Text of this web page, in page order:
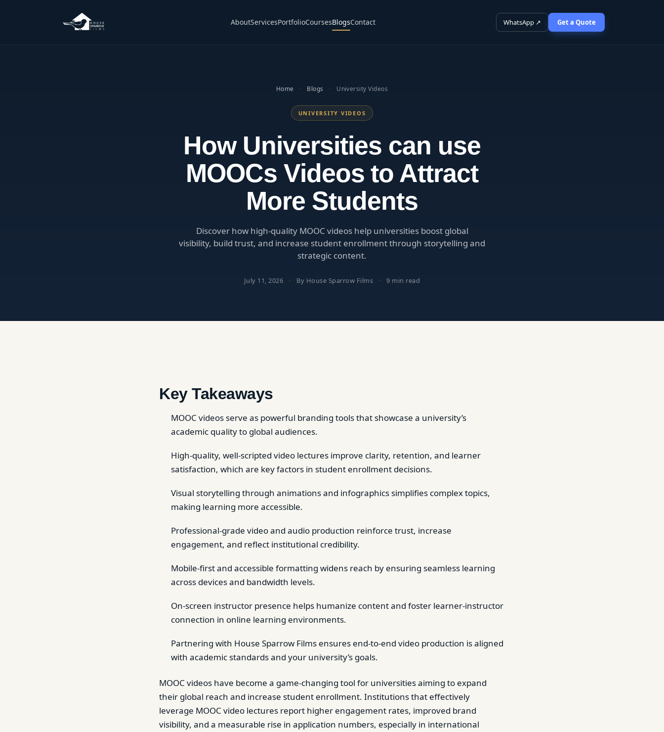
AboutServicesPortfolioCoursesBlogsContact WhatsApp ↗ Get a Quote
Home · Blogs · University Videos
UNIVERSITY VIDEOS
How Universities can use
MOOCs Videos to Attract
More Students
Discover how high-quality MOOC videos help universities boost global
visibility, build trust, and increase student enrollment through storytelling and
strategic content.
July 11, 2026 · By House Sparrow Films · 9 min read
Key Takeaways
MOOC videos serve as powerful branding tools that showcase a university’s
academic quality to global audiences.
High-quality, well-scripted video lectures improve clarity, retention, and learner
satisfaction, which are key factors in student enrollment decisions.
Visual storytelling through animations and infographics simplifies complex topics,
making learning more accessible.
Professional-grade video and audio production reinforce trust, increase
engagement, and reflect institutional credibility.
Mobile-first and accessible formatting widens reach by ensuring seamless learning
across devices and bandwidth levels.
On-screen instructor presence helps humanize content and foster learner-instructor
connection in online learning environments.
Partnering with House Sparrow Films ensures end-to-end video production is aligned
with academic standards and your university’s goals.
MOOC videos have become a game-changing tool for universities aiming to expand
their global reach and increase student enrollment. Institutions that effectively
leverage MOOC video lectures report higher engagement rates, improved brand
visibility, and a measurable rise in application numbers, especially in international